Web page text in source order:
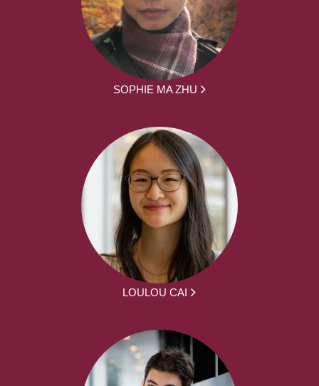
SOPHIE MA ZHU
LOULOU CAI